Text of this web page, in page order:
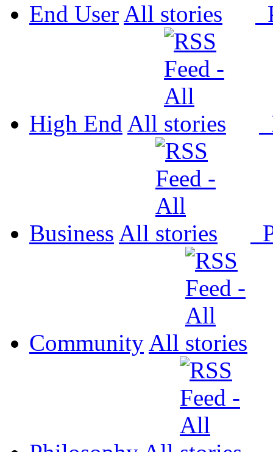
End User All
High End All
Business All
Community All